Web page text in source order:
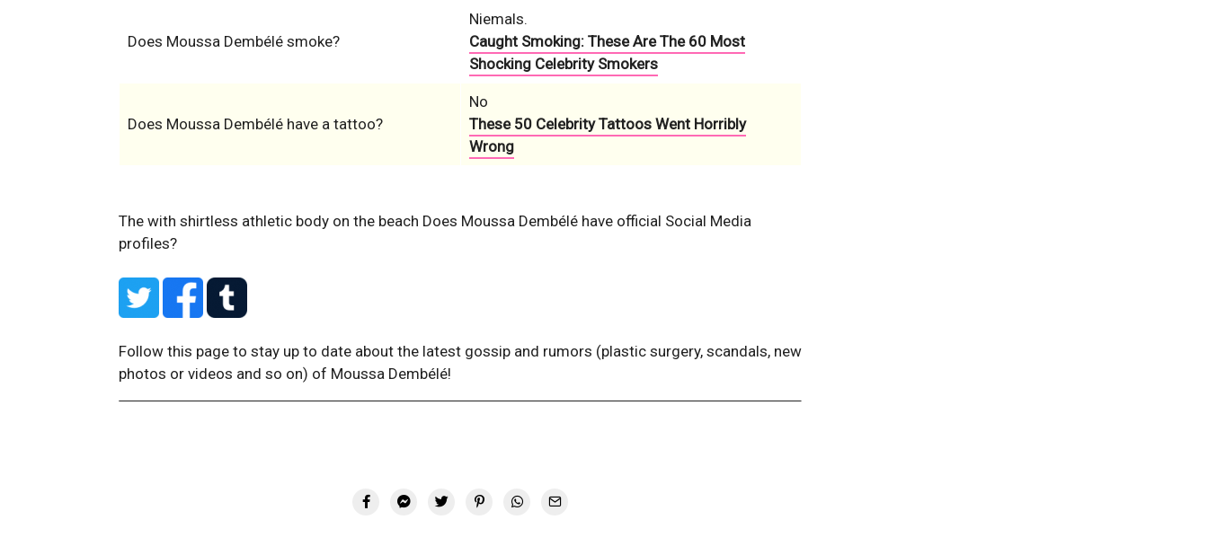
Does Moussa Dembélé smoke?
Niemals.
Caught Smoking: These Are The 60 Most
Shocking Celebrity Smokers
Does Moussa Dembélé have a tattoo?
No
These 50 Celebrity Tattoos Went Horribly
Wrong
The with shirtless athletic body on the beach Does Moussa Dembélé have official Social Media
profiles?
Follow this page to stay up to date about the latest gossip and rumors (plastic surgery, scandals, new
photos or videos and so on) of Moussa Dembélé!